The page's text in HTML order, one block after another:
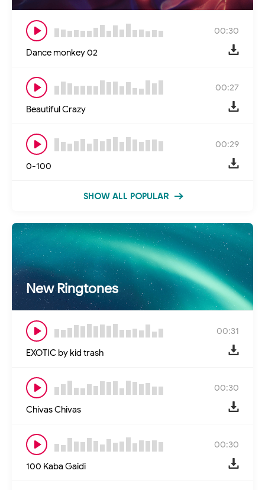
00:30
Dance monkey 02
00:27
Beautiful Crazy
00:29
0-100
SHOW ALL POPULAR
New Ringtones
00:31
EXOTIC by kid trash
00:30
Chivas Chivas
00:30
100 Kaba Gaidi